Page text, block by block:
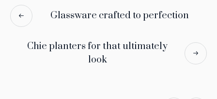
Glassware crafted to perfection
Chie planters for that ultimately
look